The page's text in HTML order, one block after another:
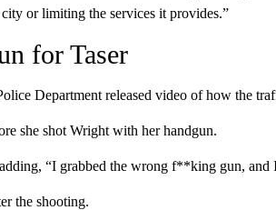
or limiting the services it provides.”
for Taser
Department released video of how the
she shot Wright with her handgun.
“I grabbed the wrong f**king gun, and
the shooting.